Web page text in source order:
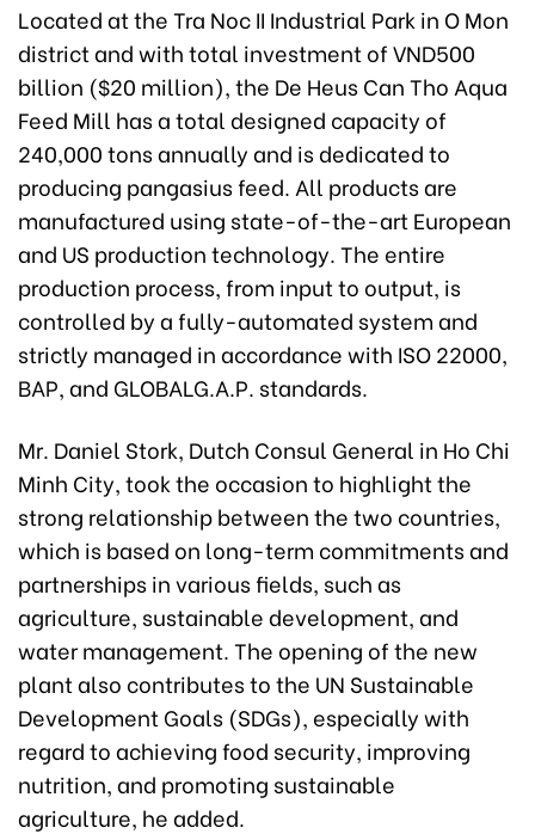
Located at the Tra Noc II Industrial Park in O Mon
district and with total investment of VND500
billion ($20 million), the De Heus Can Tho Aqua
Feed Mill has a total designed capacity of
240,000 tons annually and is dedicated to
producing pangasius feed. All products are
manufactured using state-of-the-art European
and US production technology. The entire
production process, from input to output, is
controlled by a fully-automated system and
strictly managed in accordance with ISO 22000,
BAP, and GLOBALG.A.P. standards.
Mr. Daniel Stork, Dutch Consul General in Ho Chi
Minh City, took the occasion to highlight the
strong relationship between the two countries,
which is based on long-term commitments and
partnerships in various fields, such as
agriculture, sustainable development, and
water management. The opening of the new
plant also contributes to the UN Sustainable
Development Goals (SDGs), especially with
regard to achieving food security, improving
nutrition, and promoting sustainable
agriculture, he added.